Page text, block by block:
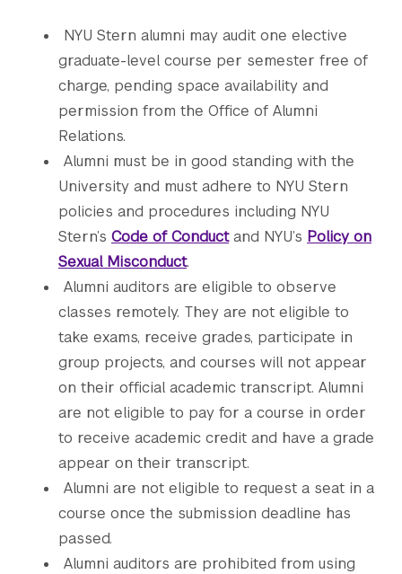
NYU Stern alumni may audit one elective
graduate-level course per semester free of
charge, pending space availability and
permission from the Office of Alumni
Relations.
Alumni must be in good standing with the
University and must adhere to NYU Stern
policies and procedures including NYU
Stern’s Code of Conductand NYU’s Policy on
Sexual Misconduct.
Alumni auditors are eligible to observe
classes remotely. They are not eligible to
take exams, receive grades, participate in
group projects, and courses will not appear
on their official academic transcript. Alumni
are not eligible to pay for a course in order
to receive academic credit and have a grade
appear on their transcript.
Alumni are not eligible to request a seat in a
course once the submission deadline has
passed.
Alumni auditors are prohibited from using